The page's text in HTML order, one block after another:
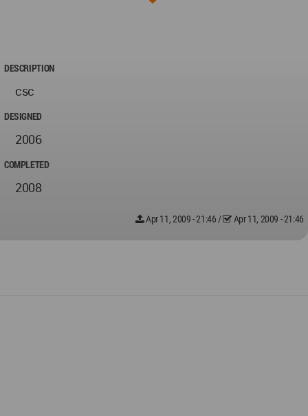
DESCRIPTION
csc
DESIGNED
2006
COMPLETED
2008
Apr 11, 2009 - 21:46/ Apr 11, 2009 - 21:46